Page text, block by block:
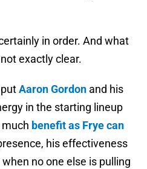
in order. And what
exactly clear.
Aaron Gordon and his
in the starting lineup
benefit as Frye can
his effectiveness
no one else is pulling